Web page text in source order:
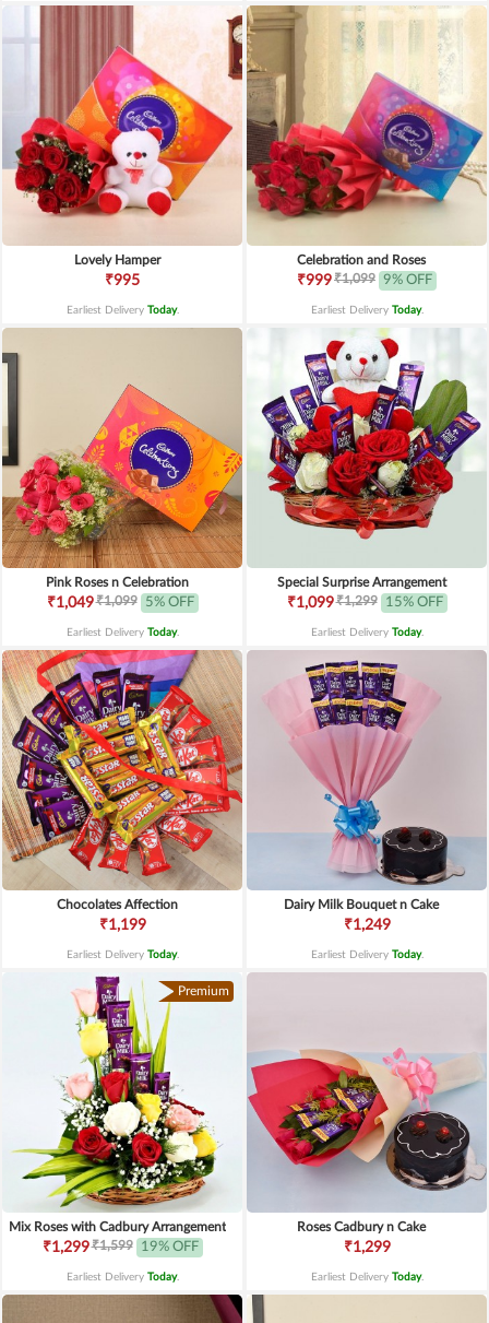
Lovely Hamper
₹995
Earliest Delivery Today.
Celebration and Roses
₹999₹1,099 9% OFF
Earliest Delivery Today.
Pink Roses n Celebration
₹1,049₹1,099 5% OFF
Earliest Delivery Today.
Special Surprise Arrangement
₹1,099₹1,299 15% OFF
Earliest Delivery Today.
Chocolates Affection
₹1,199
Earliest Delivery Today.
Dairy Milk Bouquet n Cake
₹1,249
Earliest Delivery Today.
Premium
Mix Roses with Cadbury Arrangement
₹1,299₹1,599 19% OFF
Earliest Delivery Today.
Roses Cadbury n Cake
₹1,299
Earliest Delivery Today.